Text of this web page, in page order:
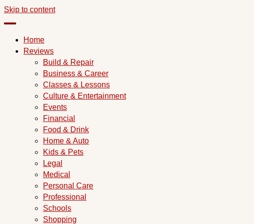
Skip to content
Home
Reviews
Build & Repair
Business & Career
Classes & Lessons
Culture & Entertainment
Events
Financial
Food & Drink
Home & Auto
Kids & Pets
Legal
Medical
Personal Care
Professional
Schools
Shopping